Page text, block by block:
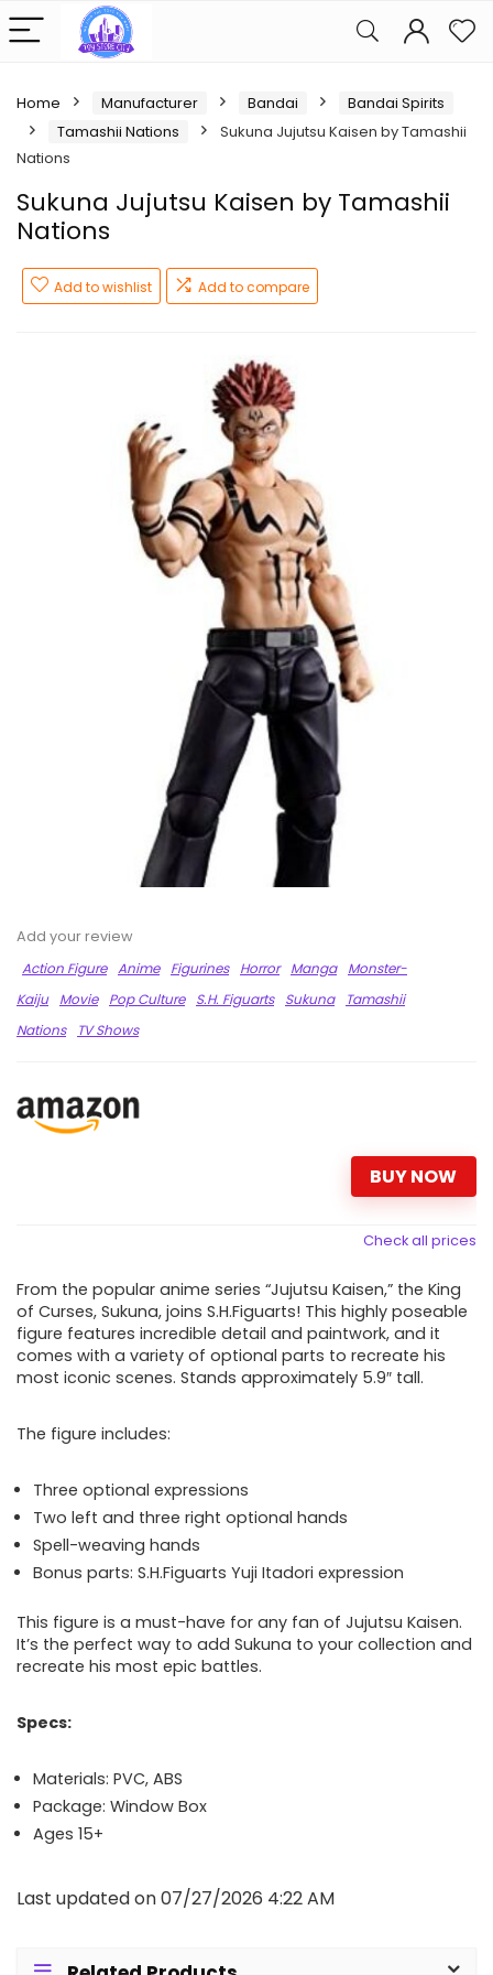
Home Manufacturer Bandai
Bandai Spirits
Tamashii Nations
Sukuna Jujutsu Kaisen by Tamashii
Nations
Sukuna Jujutsu Kaisen by Tamashii
Nations
Add to wishlist Add to compare
Add your review
Action Figure Anime Figurines Horror Manga
Monster-
Kaiju
Movie Pop Culture S.H. Figuarts Sukuna
Tamashii
Nations
TV Shows
BUY NOW
Check all prices
From the popular anime series “Jujutsu Kaisen,” the King
of Curses, Sukuna, joins S.H.Figuarts! This highly poseable
figure features incredible detail and paintwork, and it
comes with a variety of optional parts to recreate his
most iconic scenes. Stands approximately 5.9″ tall.
The figure includes:
Three optional expressions
Two left and three right optional hands
Spell-weaving hands
Bonus parts: S.H.Figuarts Yuji Itadori expression
This figure is a must-have for any fan of Jujutsu Kaisen.
It’s the perfect way to add Sukuna to your collection and
recreate his most epic battles.
Specs:
Materials: PVC, ABS
Package: Window Box
Ages 15+
Last updated on 07/27/2026 4:22 AM